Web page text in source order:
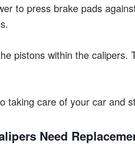
to press brake pads
pistons within the calipers.
taking care of your car and
Need